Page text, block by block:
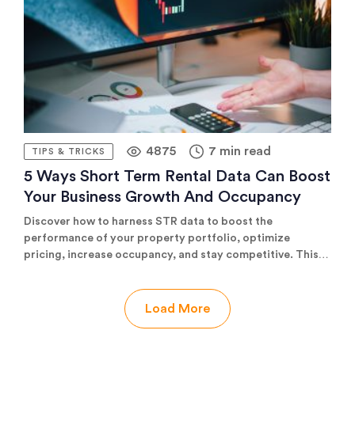
TIPS & TRICKS 4875 7 min read
5 Ways Short Term Rental Data Can Boost
Your Business Growth And Occupancy
Discover how to harness STR data to boost the
performance of your property portfolio, optimize
pricing, increase occupancy, and stay competitive. This
drive growth, featuring actionable insights and practical
tips for any size business.Load More